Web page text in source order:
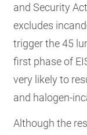
and Security
excludes
trigger the 45
first phase of
very likely to
and halogen-
Although the